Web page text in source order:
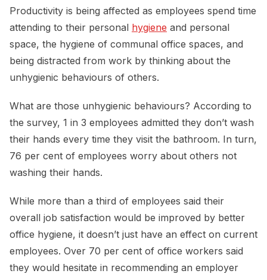
Productivity is being affected as employees spend time
attending to their personal hygiene and personal
space, the hygiene of communal office spaces, and
being distracted from work by thinking about the
unhygienic behaviours of others.
What are those unhygienic behaviours? According to
the survey, 1 in 3 employees admitted they don’t wash
their hands every time they visit the bathroom. In turn,
76 per cent of employees worry about others not
washing their hands.
While more than a third of employees said their
overall job satisfaction would be improved by better
office hygiene, it doesn’t just have an effect on current
employees. Over 70 per cent of office workers said
they would hesitate in recommending an employer